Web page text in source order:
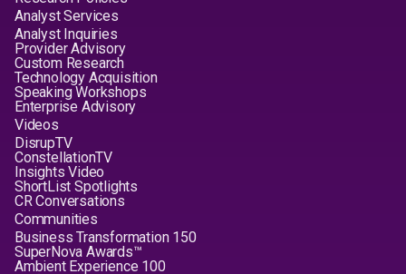
Analyst Services
Analyst Inquiries
Provider Advisory
Custom Research
Technology Acquisition
Speaking Workshops
Enterprise Advisory
Videos
DisrupTV
ConstellationTV
Insights Video
ShortList Spotlights
CR Conversations
Communities
Business Transformation 150
SuperNova Awards™
Ambient Experience 100